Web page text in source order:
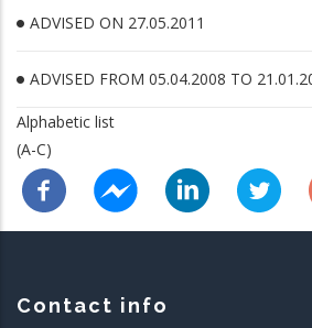
ADVISED ON 27.05.2011
ADVISED FROM 05.04.2008 TO
Alphabetic list
(A-C)
Contact info